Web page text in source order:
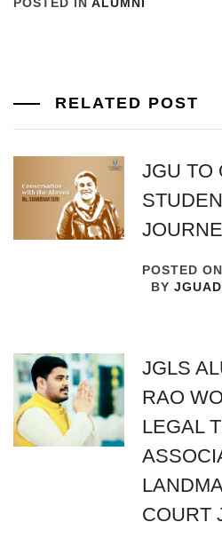
RELATED POST
JGU TO
POSTED ON
BY
JGLS
RAO
LEGAL
COURT